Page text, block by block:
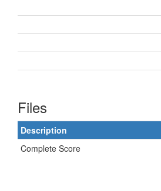
Files
Description
Complete Score